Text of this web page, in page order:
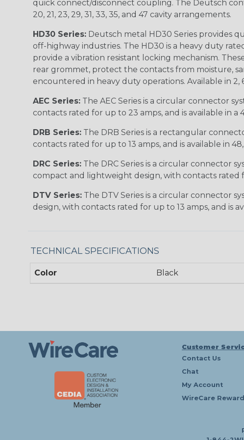
quick connect/disconnect coupling. The Deutsch
20, 21, 23, 29, 31, 33, 35, and 47 cavity arrangements.
HD30 Series: Deutsch metal HD30 Series provides
off-highway industries. The HD30 is a heavy duty
provide a vibration resistant locking mechanism.
rear grommet, protect the contacts from moisture,
encountered in heavy duty operations. Available in 2, 6,
AEC Series: The AEC Series is a circular connector
contacts rated for up to 23 amps, and is available in a
DRB Series: The DRB Series is a rectangular
contacts rated for up to 13 amps, and is available in
DRC Series: The DRC Series is a circular connector
compact and lightweight design, with contacts rated
DTV Series: The DTV Series is a circular connector
design, with contacts rated for up to 13 amps, and is
TECHNICAL SPECIFICATIONS
Color Black
Customer
Contact Us
Chat
My Account
WireCare